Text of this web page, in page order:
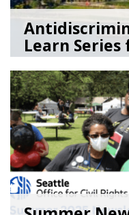
Learn Series
07/15/25bySage